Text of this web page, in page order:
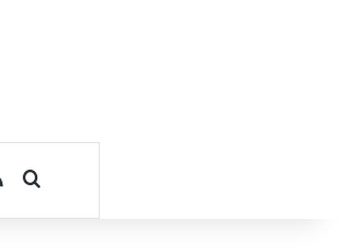
RSSSearch for